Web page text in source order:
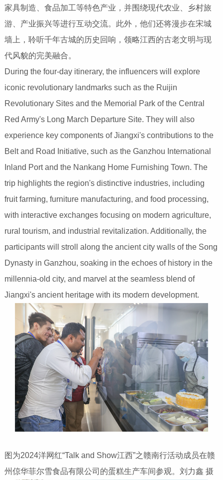
家具制造、食品加工等特色产业，并围绕现代农业、乡村旅
游、产业振兴等进行互动交流。此外，他们还将漫步在宋城
墙上，聆听千年古城的历史回响，领略江西的古老文明与现
代风貌的完美融合。
During the four-day itinerary, the influencers will explore
iconic revolutionary landmarks such as the Ruijin
Revolutionary Sites and the Memorial Park of the Central
Red Army's Long March Departure Site. They will also
experience key components of Jiangxi's contributions to the
Belt and Road Initiative, such as the Ganzhou International
Inland Port and the Nankang Home Furnishing Town. The
trip highlights the region's distinctive industries, including
fruit farming, furniture manufacturing, and food processing,
with interactive exchanges focusing on modern agriculture,
rural tourism, and industrial revitalization. Additionally, the
participants will stroll along the ancient city walls of the Song
Dynasty in Ganzhou, soaking in the echoes of history in the
millennia-old city, and marvel at the seamless blend of
Jiangxi's ancient heritage with its modern development.
图为2024洋网红“Talk and Show江西”之赣南行活动成员在赣
州倞华菲尔雪食品有限公司的蛋糕生产车间参观。刘力鑫 摄